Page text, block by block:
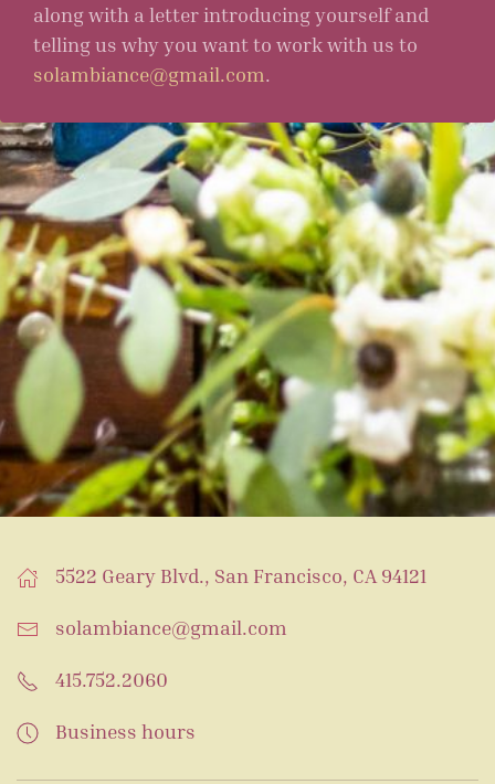
along with a letter introducing yourself and
telling us why you want to work with us to
solambiance@gmail.com.
5522 Geary Blvd., San Francisco, CA 94121
solambiance@gmail.com
415.752.2060
Business hours